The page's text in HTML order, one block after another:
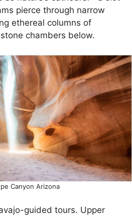
pierce through narrow
ethereal columns of
chambers below.
Canyon Arizona
guided tours. Upper